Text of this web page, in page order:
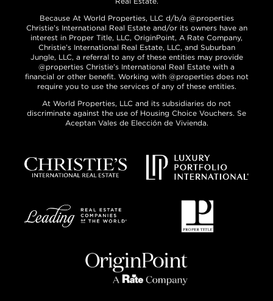
Because At World Properties, LLC d/b/a @properties
Christie’s International Real Estate and/or its owners have an
interest in Proper Title, LLC, OriginPoint, A Rate Company,
Christie’s International Real Estate, LLC, and Suburban
Jungle, LLC, a referral to any of these entities may provide
@properties Christie’s International Real Estate with a
financial or other benefit. Working with @properties does not
require you to use the services of any of these entities.
At World Properties, LLC and its subsidiaries do not
discriminate against the use of Housing Choice Vouchers. Se
Aceptan Vales de Elección de Vivienda.